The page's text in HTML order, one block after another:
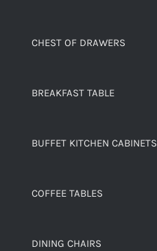
CHEST OF DRAWERS
BREAKFAST TABLE
BUFFET KITCHEN CABINETS
COFFEE TABLES
DINING CHAIRS